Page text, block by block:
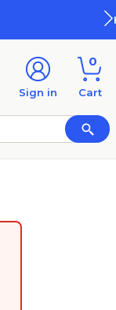
Work
Sign in
0
Cart